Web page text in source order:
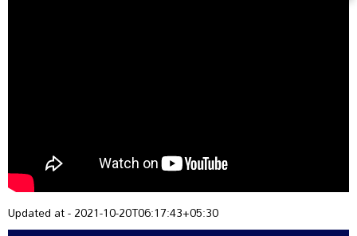
Updated at - 2021-10-20T06:17:43+05:30